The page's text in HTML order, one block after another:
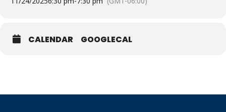
CALENDAR GOOGLECAL